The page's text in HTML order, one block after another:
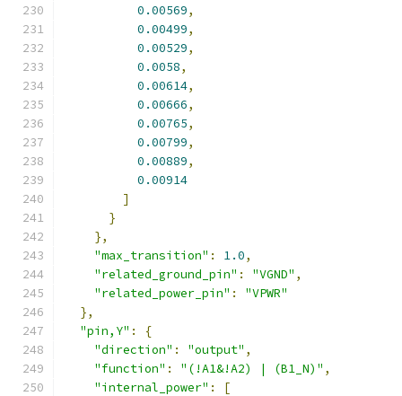
0.00569,
0.00499,
0.00529,
0.0058,
0.00614,
0.00666,
0.00765,
0.00799,
0.00889,
0.00914
]
}
},
"max_transition" : 1.0,
"related_ground_pin" : "VGND" ,
"related_power_pin" :
"VPWR"
},
"pin,Y" :
{
"direction" : "output" ,
"function" : "(!A1&!A2) | (B1_N)" ,
"internal_power" :
[